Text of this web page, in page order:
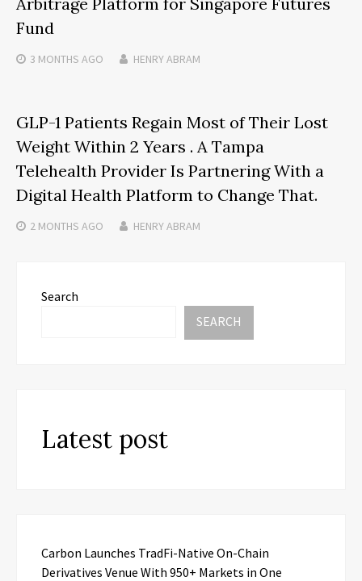
Fund
3 MONTHS AGO HENRY ABRAM
GLP-1 Patients Regain Most of Their Lost
Weight Within 2 Years . A Tampa
Telehealth Provider Is Partnering With a
Digital Health Platform to Change That.
2 MONTHS AGO HENRY ABRAM
Search
SEARCH
Latest post
Carbon Launches TradFi-Native On-Chain
Derivatives Venue With 950+ Markets in One